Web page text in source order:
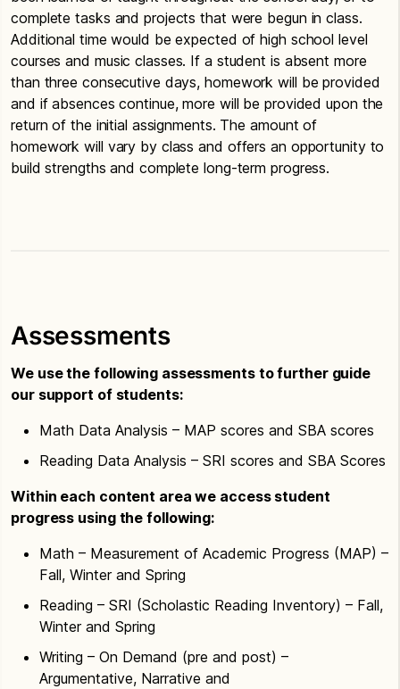
complete tasks and projects that were begun in class.
Additional time would be expected of high school level
courses and music classes. If a student is absent more
than three consecutive days, homework will be provided
and if absences continue, more will be provided upon the
return of the initial assignments. The amount of
homework will vary by class and offers an opportunity to
build strengths and complete long-term progress.
Assessments
We use the following assessments to further guide
our support of students:
Math Data Analysis – MAP scores and SBA scores
Reading Data Analysis – SRI scores and SBA Scores
Within each content area we access student
progress using the following:
Math – Measurement of Academic Progress (MAP) –
Fall, Winter and Spring
Reading – SRI (Scholastic Reading Inventory) – Fall,
Winter and Spring
Writing – On Demand (pre and post) –
Argumentative, Narrative and